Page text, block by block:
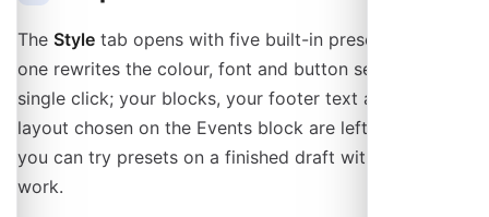
The Style tab opens with five built-in presets. Picking
one rewrites the colour, font and button settings in a
single click; your blocks, your footer text and the
layout chosen on the Events block are left alone, so
you can try presets on a finished draft without losing
work.